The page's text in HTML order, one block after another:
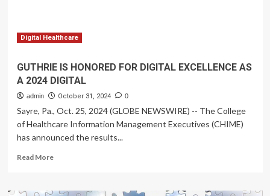
Digital Healthcare
GUTHRIE IS HONORED FOR DIGITAL EXCELLENCE AS
A 2024 DIGITAL
admin October 31, 2024 0
Sayre, Pa., Oct. 25, 2024 (GLOBE NEWSWIRE) -- The College
of Healthcare Information Management Executives (CHIME)
has announced the results...
Read MoreRead
GUTHRIE